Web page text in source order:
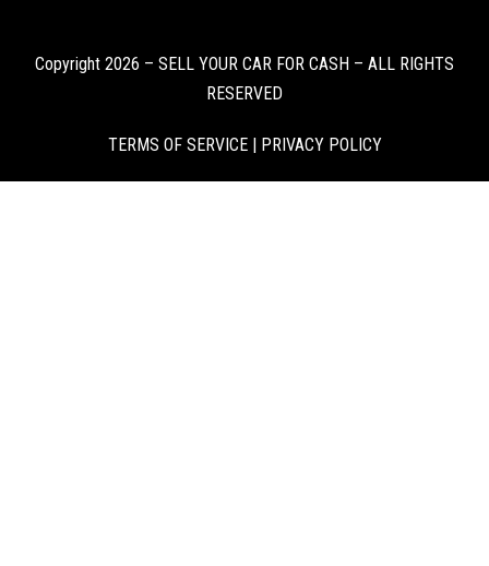
Copyright 2026 – SELL YOUR CAR FOR CASH – ALL RIGHTS
RESERVED
TERMS OF SERVICE|PRIVACY POLICY